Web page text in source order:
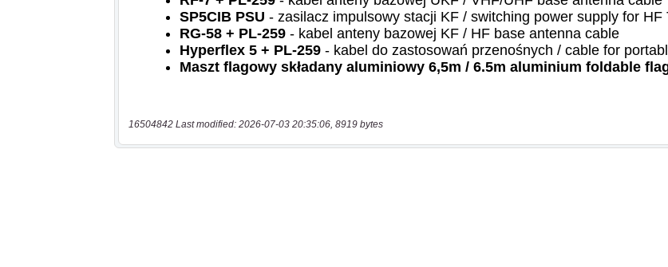
16504842 Last modified: 2026-07-03 20:35:06, 8919 bytes